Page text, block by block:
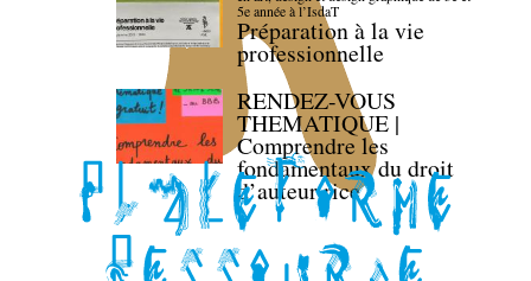
5e année à l’IsdaT
Préparation à la vie
professionnelle
RENDEZ-VOUS
THEMATIQUE |
Comprendre les
fondamentaux du droit
d’auteur·rice